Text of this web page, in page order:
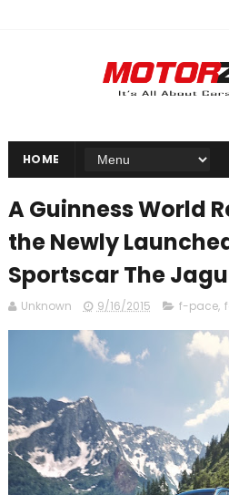
HOME
A Guinness World
the Newly
Sportscar The
Unknown 9/16/2015 f-pace,